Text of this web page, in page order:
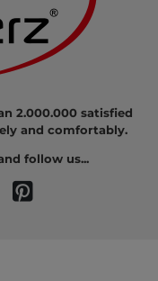
2.000.000 satisfied
and comfortably.
follow us...